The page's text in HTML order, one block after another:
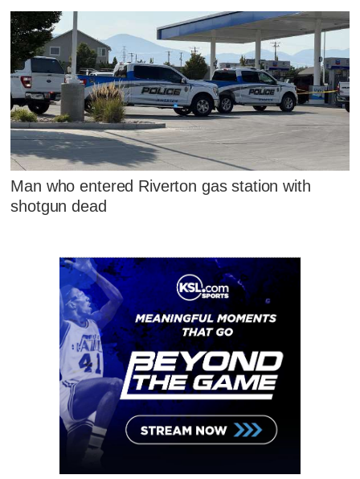
Man who entered Riverton gas station with
shotgun dead